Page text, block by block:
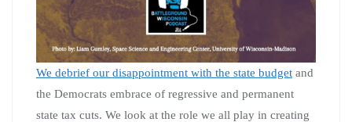
We debrief our disappointment with the state budget and
the Democrats embrace of regressive and permanent
state tax cuts. We look at the role we all play in creating